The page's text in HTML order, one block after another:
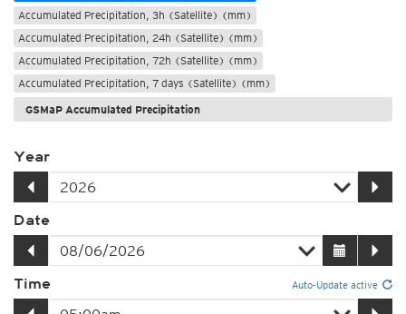
Accumulated Precipitation, 3h (Satellite) (mm)
Accumulated Precipitation, 24h (Satellite) (mm)
Accumulated Precipitation, 72h (Satellite) (mm)
Accumulated Precipitation, 7 days (Satellite) (mm)
GSMaP Accumulated Precipitation
Year
Date
Time Auto-Update active